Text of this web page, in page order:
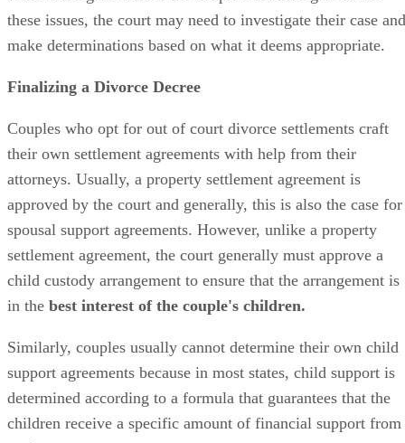
settlement agreement. If the couple does not agree about
these issues, the court may need to investigate their case and
make determinations based on what it deems appropriate.
Finalizing a Divorce Decree
Couples who opt forout ofcourt divorce settlements craft
their own settlement agreements with help from their
attorneys. Usually, a property settlement agreement is
approvedby the court andgenerally,this is also the case for
spousal support agreements. However, unlike a property
settlement agreement, the courtgenerallymust approve a
child custody arrangement to ensure that the arrangement is
in the
best interest of the couple's children.
Similarly, couples usually cannot determine their own child
support agreements because in most states, child supportis
determinedaccording to a formula that guarantees that the